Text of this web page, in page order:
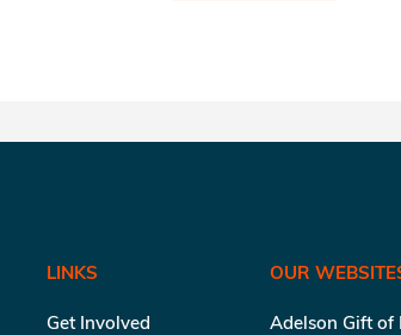
LINKS
Get Involved
OUR
Adelson Gift of